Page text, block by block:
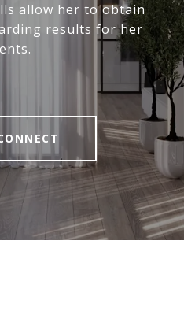
allow her to obtain
results for her